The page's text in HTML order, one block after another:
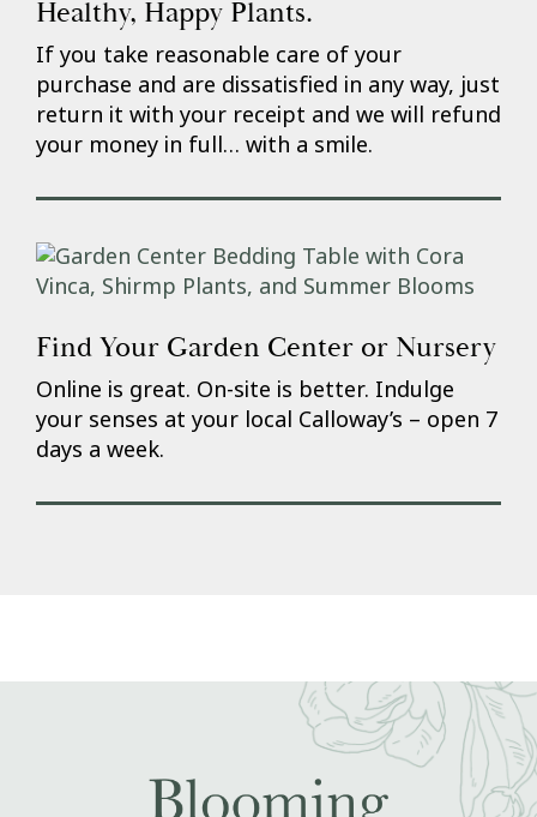
Healthy, Happy Plants.
If you take reasonable care of your
purchase and are dissatisfied in any way, just
return it with your receipt and we will refund
your money in full… with a smile.
Find Your Garden Center or Nursery
Online is great. On-site is better. Indulge
your senses at your local Calloway’s – open 7
days a week.